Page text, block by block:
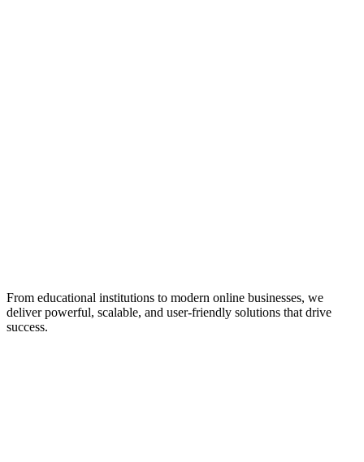
From educational institutions to modern online businesses, we
deliver powerful, scalable, and user-friendly solutions that drive
success.